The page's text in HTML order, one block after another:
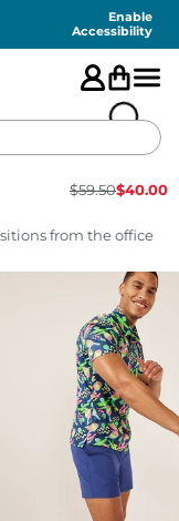
Enable
Accessibility
$59.50$40.00
from the office